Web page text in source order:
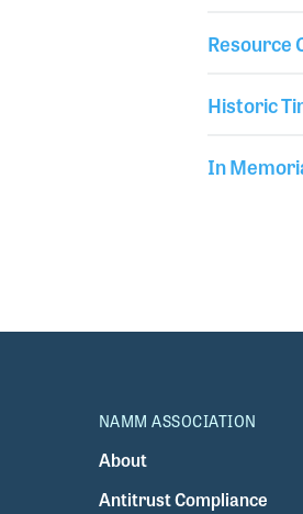
Resource
Historic
In
NAMM ASSOCIATION
About
Antitrust Compliance